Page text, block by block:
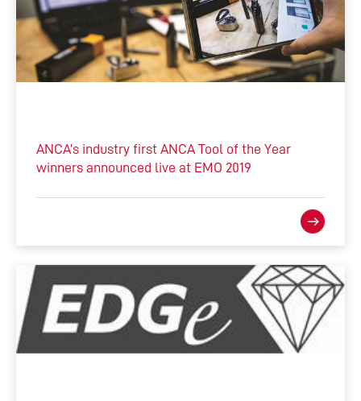
ANCA’s industry first ANCA Tool of the Year
winners announced live at EMO 2019